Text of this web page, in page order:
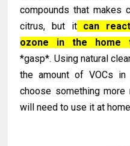
compounds that makes
citrus, but itcan react
ozone in the home
*gasp*. Using natural
the amount of VOCs
choose something more
will need to use it at